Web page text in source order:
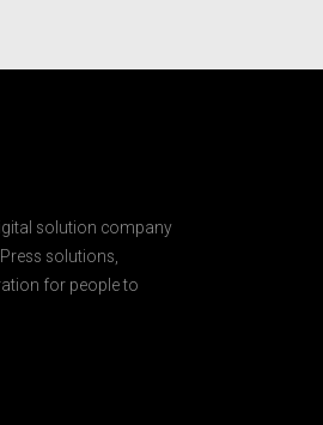
solution company
solutions,
for people to